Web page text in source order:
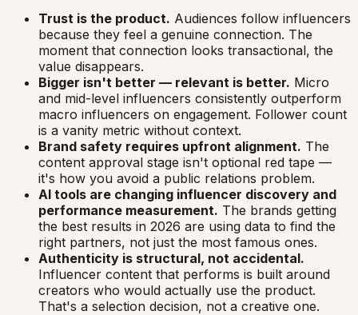
Trust is the product. Audiences follow influencers
because they feel a genuine connection. The
moment that connection looks transactional, the
value disappears.
Bigger isn't better — relevant is better. Micro
and mid-level influencers consistently outperform
macro influencers on engagement. Follower count
is a vanity metric without context.
Brand safety requires upfront alignment. The
content approval stage isn't optional red tape —
it's how you avoid a public relations problem.
AI tools are changing influencer discovery and
performance measurement. The brands getting
the best results in 2026 are using data to find the
right partners, not just the most famous ones.
Authenticity is structural, not accidental.
Influencer content that performs is built around
creators who would actually use the product.
That's a selection decision, not a creative one.